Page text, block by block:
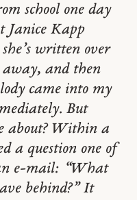
school one day
Janice Kapp
written over
away, and then
came into my
But
about? Within a
a question one of
e-mail: “What
behind?” It